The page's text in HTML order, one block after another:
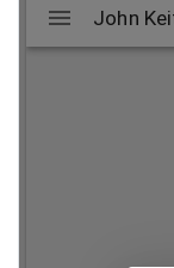
Statistics